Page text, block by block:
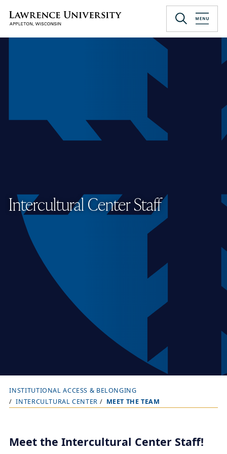
main
Lawrence University
Intercultural Center Staff
B
r
a
INSTITUTIONAL ACCESS & BELONGING
INTERCULTURAL CENTER
MEET THE TEAM
Meet the Intercultural Center Staff!